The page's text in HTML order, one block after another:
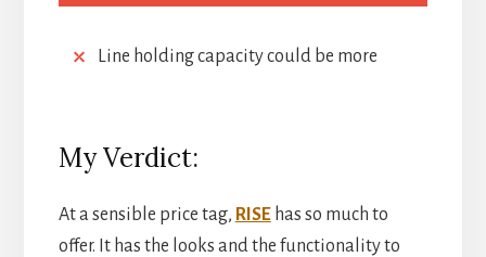
Line holding capacity could be more
My Verdict:
At a sensible price tag, RISEhas so much to
offer. It has the looks and the functionality to